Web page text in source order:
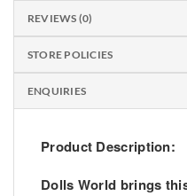
REVIEWS (0)
STORE POLICIES
ENQUIRIES
Product Description:
Dolls World brings